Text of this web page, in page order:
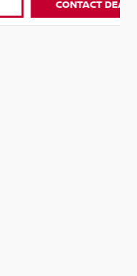
CONTACT DEALER